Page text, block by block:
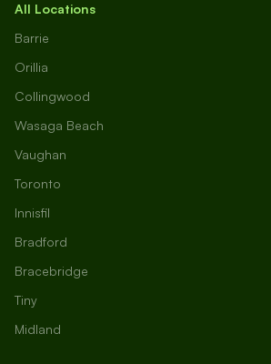
All Locations
Barrie
Orillia
Collingwood
Wasaga Beach
Vaughan
Toronto
Innisfil
Bradford
Bracebridge
Tiny
Midland